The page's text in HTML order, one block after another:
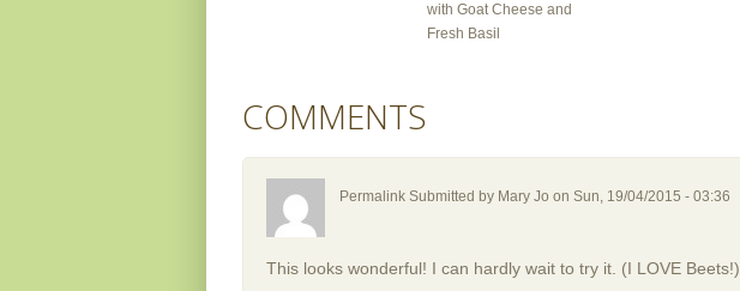
with Goat Cheese and
Fresh Basil
COMMENTS
Permalink Submitted by Mary Jo on Sun, 19/04/2015 - 03:36
This looks wonderful! I can hardly wait to try it. (I LOVE Beets!)